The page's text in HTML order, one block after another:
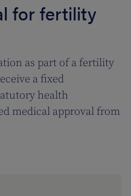
for fertility
as part of a fertility
a fixed
health
medical approval from